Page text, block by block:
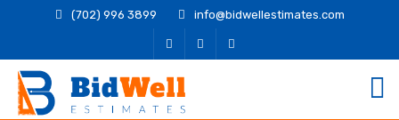
(702) 996 3899 info@bidwellestimates.com